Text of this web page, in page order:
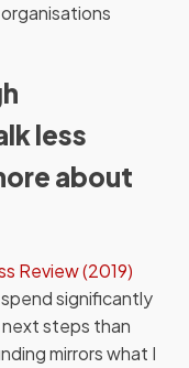
less
about
Review (2019)
significantly
steps than
mirrors what I